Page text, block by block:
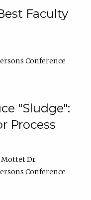
Faculty
Conference
"Sludge":
Process
Dr.
Conference